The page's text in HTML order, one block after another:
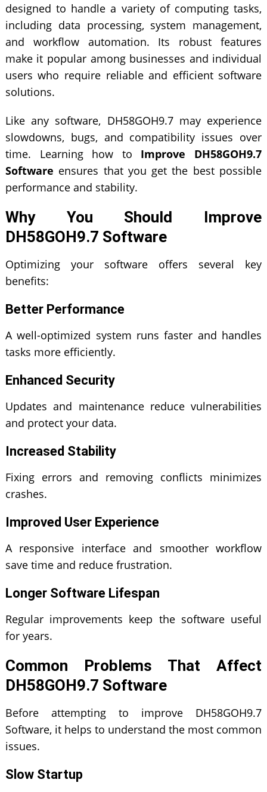
designed to handle a variety of computing tasks,
including data processing, system management,
and workflow automation. Its robust features
make it popular among businesses and individual
users who require reliable and efficient software
solutions.
Like any software, DH58GOH9.7 may experience
slowdowns, bugs, and compatibility issues over
time. Learning how to Improve DH58GOH9.7
Software ensures that you get the best possible
performance and stability.
Why You Should Improve
DH58GOH9.7 Software
Optimizing your software offers several key
benefits:
Better Performance
A well-optimized system runs faster and handles
tasks more efficiently.
Enhanced Security
Updates and maintenance reduce vulnerabilities
and protect your data.
Increased Stability
Fixing errors and removing conflicts minimizes
crashes.
Improved User Experience
A responsive interface and smoother workflow
save time and reduce frustration.
Longer Software Lifespan
Regular improvements keep the software useful
for years.
Common Problems That Affect
DH58GOH9.7 Software
Before attempting to improve DH58GOH9.7
Software, it helps to understand the most common
issues.
Slow Startup